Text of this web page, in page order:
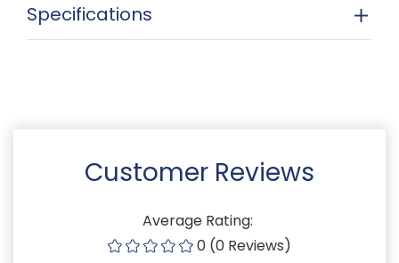
Specifications
Customer Reviews
Average Rating:
0 (0 Reviews)